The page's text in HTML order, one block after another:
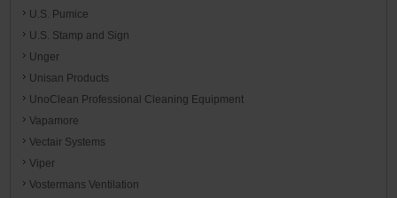
U.S. Pumice
U.S. Stamp and Sign
Unger
Unisan Products
UnoClean Professional Cleaning Equipment
Vapamore
Vectair Systems
Viper
Vostermans Ventilation